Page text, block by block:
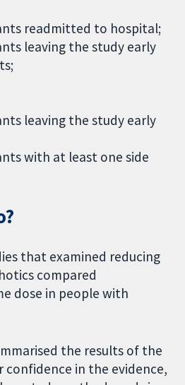
readmitted to hospital;
leaving the study early
leaving the study early
with at least one side
that examined reducing
compared
dose in people with
the results of the
confidence in the evidence,